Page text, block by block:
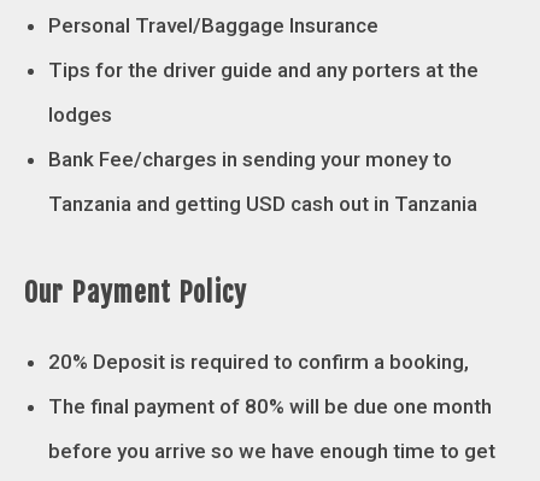
Personal Travel/Baggage Insurance
Tips for the driver guide and any porters at the
lodges
Bank Fee/charges in sending your money to
Tanzania and getting USD cash out in Tanzania
Our Payment Policy
20% Deposit is required to confirm a booking,
The final payment of 80% will be due one month
before you arrive so we have enough time to get